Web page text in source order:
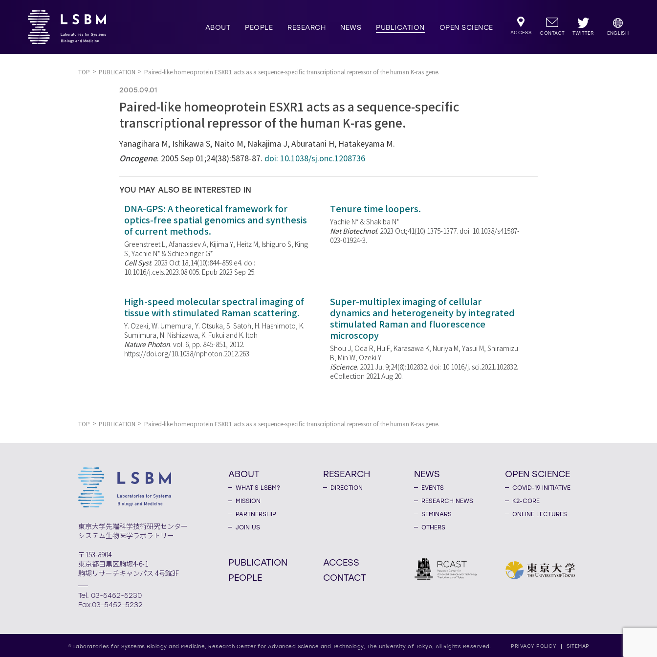
ABOUT PEOPLE RESEARCH NEWS PUBLICATION OPEN SCIENCE
ACCESS CONTACT TWITTER ENGLISH
TOP PUBLICATION Paired-like homeoprotein ESXR1 acts as a sequence-specific transcriptional repressor of the human K-ras gene.
2005.09.01
Paired-like homeoprotein ESXR1 acts as a sequence-specific
transcriptional repressor of the human K-ras gene.
Yanagihara M, Ishikawa S, Naito M, Nakajima J, Aburatani H, Hatakeyama M.
Oncogene. 2005 Sep 01;24(38):5878-87. doi: 10.1038/sj.onc.1208736
YOU MAY ALSO BE INTERESTED IN
DNA-GPS: A theoretical framework for
optics-free spatial genomics and synthesis
of current methods.
Greenstreet L, Afanassiev A, Kijima Y, Heitz M, Ishiguro S, King
S, Yachie N* & Schiebinger G*
Cell Syst. 2023 Oct 18;14(10):844-859.e4. doi:
10.1016/j.cels.2023.08.005. Epub 2023 Sep 25.
Tenure time loopers.
Yachie N* & Shakiba N*
Nat Biotechnol. 2023 Oct;41(10):1375-1377. doi: 10.1038/s41587-
023-01924-3.
High-speed molecular spectral imaging of
tissue with stimulated Raman scattering.
Y. Ozeki, W. Umemura, Y. Otsuka, S. Satoh, H. Hashimoto, K.
Sumimura, N. Nishizawa, K. Fukui and K. Itoh
Nature Photon. vol. 6, pp. 845-851, 2012.
https://doi.org/10.1038/nphoton.2012.263
Super-multiplex imaging of cellular
dynamics and heterogeneity by integrated
stimulated Raman and fluorescence
microscopy
Shou J, Oda R, Hu F, Karasawa K, Nuriya M, Yasui M, Shiramizu
B, Min W, Ozeki Y.
iScience. 2021 Jul 9;24(8):102832. doi: 10.1016/j.isci.2021.102832.
eCollection 2021 Aug 20.
TOP PUBLICATION Paired-like homeoprotein ESXR1 acts as a sequence-specific transcriptional repressor of the human K-ras gene.
東京大学先端科学技術研究センター
システム生物医学ラボラトリー
〒153-8904
東京都目黒区駒場4-6-1
駒場リサーチキャンパス 4号館3F
Tel. 03-5452-5230
Fax.03-5452-5232
ABOUT
WHAT'S LSBM?
MISSION
PARTNERSHIP
JOIN US
RESEARCH
DIRECTION
NEWS
EVENTS
RESEARCH NEWS
SEMINARS
OTHERS
OPEN SCIENCE
COVID-19 INITIATIVE
K2-CORE
ONLINE LECTURES
PUBLICATION
PEOPLE
ACCESS
CONTACT
PRIVACY POLICY SITEMAP
© Laboratories for Systems Biology and Medicine, Research Center for Advanced Science and Technology, The University of Tokyo, All Rights Reserved.